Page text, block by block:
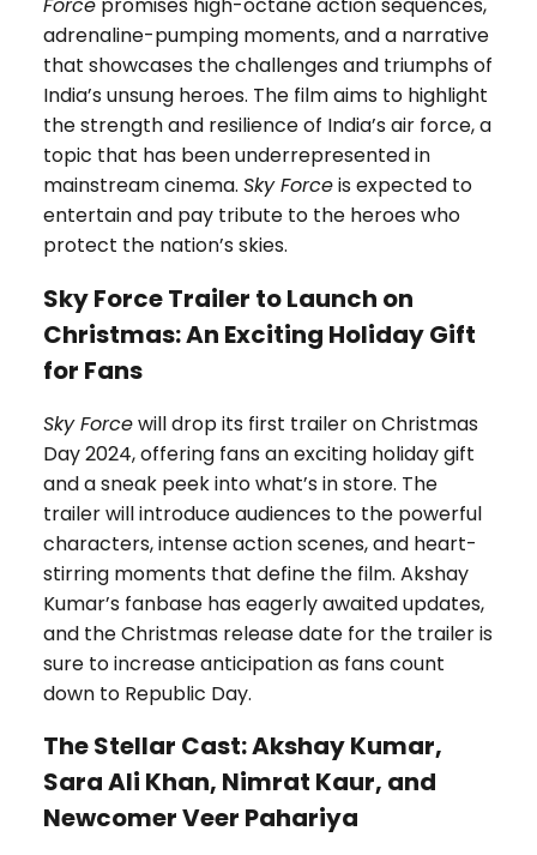
Forcepromises high-octane action sequences,
adrenaline-pumping moments, and a narrative
that showcases the challenges and triumphs of
India’s unsung heroes. The film aims to highlight
the strength and resilience of India’s air force, a
topic that has been underrepresented in
mainstream cinema. Sky Forceis expected to
entertain and pay tribute to the heroes who
protect the nation’s skies.
Sky Force Trailer to Launch on
Christmas: An Exciting Holiday Gift
for Fans
Sky Forcewill drop its first trailer on Christmas
Day 2024, offering fans an exciting holiday gift
and a sneak peek into what’s in store. The
trailer will introduce audiences to the powerful
characters, intense action scenes, and heart-
stirring moments that define the film. Akshay
Kumar’s fanbase has eagerly awaited updates,
and the Christmas release date for the trailer is
sure to increase anticipation as fans count
down to Republic Day.
The Stellar Cast: Akshay Kumar,
Sara Ali Khan, Nimrat Kaur, and
Newcomer Veer Pahariya